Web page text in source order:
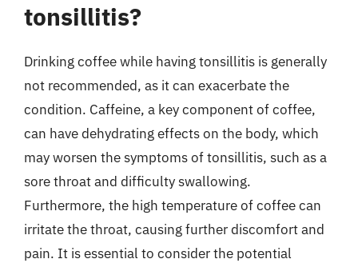
tonsillitis?
Drinking coffee while having tonsillitis is generally
not recommended, as it can exacerbate the
condition. Caffeine, a key component of coffee,
can have dehydrating effects on the body, which
may worsen the symptoms of tonsillitis, such as a
sore throat and difficulty swallowing.
Furthermore, the high temperature of coffee can
irritate the throat, causing further discomfort and
pain. It is essential to consider the potential